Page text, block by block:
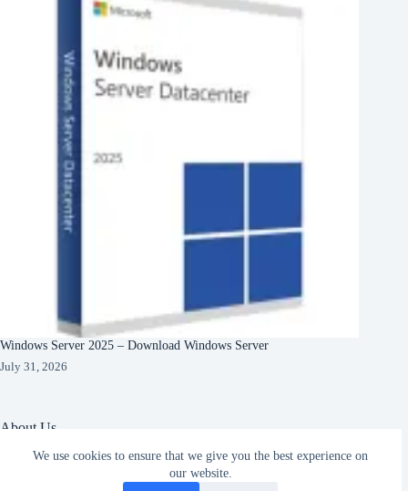
We use cookies to ensure that we give you the best experience on
our website.
Windows Server 2025 – Download Windows Server
July 31, 2026
About Us
About Organization